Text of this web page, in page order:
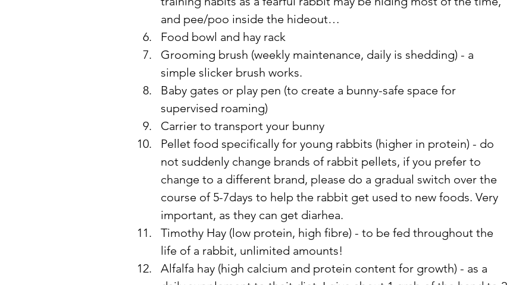
and pee/poo inside the hideout…
Food bowl and hay rack
Grooming brush (weekly maintenance, daily is shedding) - a
simple slicker brush works.
Baby gates or play pen (to create a bunny-safe space for
supervised roaming)
Carrier to transport your bunny
Pellet food specifically for young rabbits (higher in protein) - do
not suddenly change brands of rabbit pellets, if you prefer to
change to a different brand, please do a gradual switch over the
course of 5-7days to help the rabbit get used to new foods. Very
important, as they can get diarhea.
Timothy Hay (low protein, high fibre) - to be fed throughout the
life of a rabbit, unlimited amounts!
Alfalfa hay (high calcium and protein content for growth) - as a